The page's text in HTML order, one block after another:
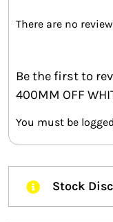
There are no
Be the first to
400MM OFF
You must be
Stock